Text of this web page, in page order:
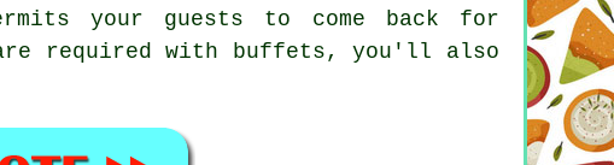
your guests to come back for
required with buffets, you'll also